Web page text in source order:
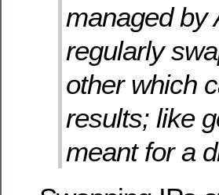
managed by
regularly
other which
results; like
meant for a